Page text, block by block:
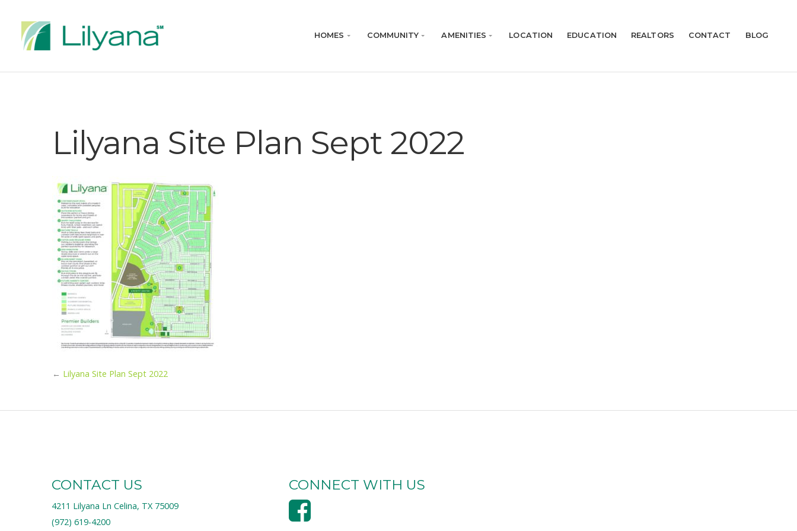
HOMES COMMUNITY AMENITIES LOCATION EDUCATION REALTORS CONTACT BLOG
Lilyana Site Plan Sept 2022
← Lilyana Site Plan Sept 2022
CONTACT US
4211 Lilyana Ln Celina, TX 75009
(972) 619-4200
CONNECT WITH US